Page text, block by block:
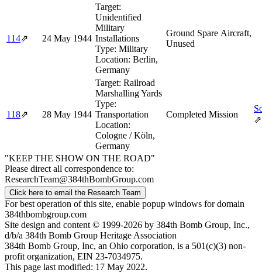
114⇗ 24 May 1944
Target:
Unidentified
Military
Installations
Type: Military
Location: Berlin,
Germany
Ground Spare Aircraft,
Unused
118⇗ 28 May 1944
Target: Railroad
Marshalling Yards
Type:
Transportation
Location:
Cologne / Köln,
Germany
Completed Mission
⇗
"KEEP THE SHOW ON THE ROAD"
Please direct all correspondence to:
ResearchTeam@384thBombGroup.com
Click here to email the Research Team
For best operation of this site, enable popup windows for domain
384thbombgroup.com
Site design and content © 1999-2026 by 384th Bomb Group, Inc.,
d/b/a 384th Bomb Group Heritage Association
384th Bomb Group, Inc, an Ohio corporation, is a 501(c)(3) non-
profit organization, EIN 23-7034975.
This page last modified: 17 May 2022.